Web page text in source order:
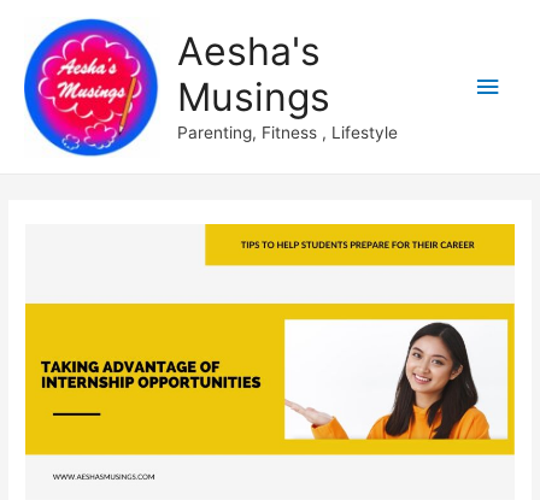
Aesha's
Musings
Parenting, Fitness , Lifestyle
Main